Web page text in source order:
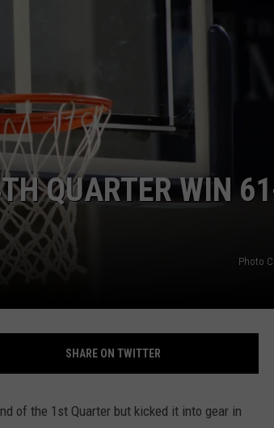
QUARTER WIN
Photo
SHARE ON TWITTER
of the 1st Quarter but kicked it into gear in